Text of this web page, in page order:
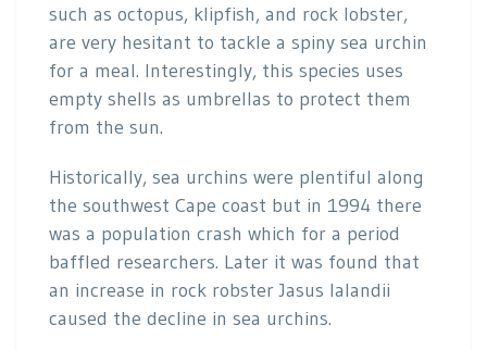
such as octopus, klipfish, and rock lobster,
are very hesitant to tackle a spiny sea urchin
for a meal. Interestingly, this species uses
empty shells as umbrellas to protect them
from the sun.
Historically, sea urchins were plentiful along
the southwest Cape coast but in 1994 there
was a population crash which for a period
baffled researchers. Later it was found that
an increase in rock robster Jasus lalandii
caused the decline in sea urchins.